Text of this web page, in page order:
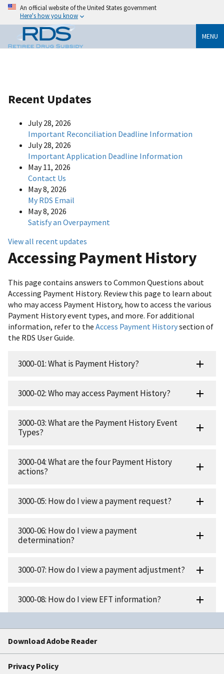
An official website of the United States government
Here's how you know
MENU
Recent Updates
July 28, 2026
Important Reconciliation Deadline Information
July 28, 2026
Important Application Deadline Information
May 11, 2026
Contact Us
May 8, 2026
My RDS Email
May 8, 2026
Satisfy an Overpayment
View all recent updates
Accessing Payment History
This page contains answers to Common Questions about
Accessing Payment History. Review this page to learn about
who may access Payment History, how to access the various
Payment History event types, and more. For additional
information, refer to the Access Payment Historysection of
the RDS User Guide.
3000-01: What is Payment History?
3000-02: Who may access Payment History?
3000-03: What are the Payment History Event
Types?
3000-04: What are the four Payment History
actions?
3000-05: How do I view a payment request?
3000-06: How do I view a payment
determination?
3000-07: How do I view a payment adjustment?
3000-08: How do I view EFT information?
Download Adobe Reader
Privacy Policy